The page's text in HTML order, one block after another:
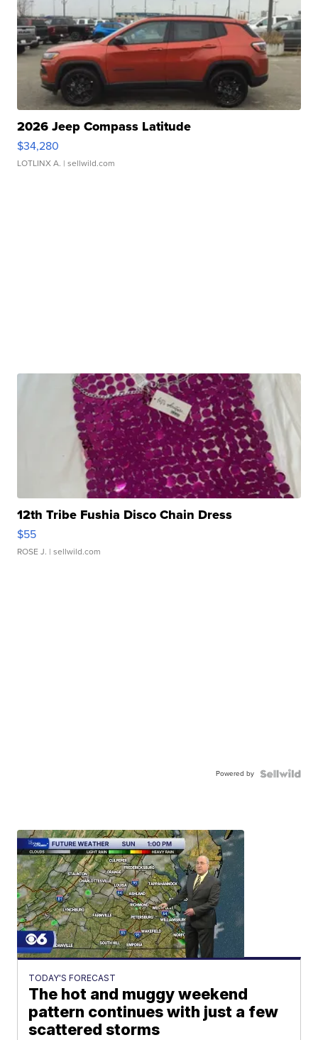
2026 Jeep Compass Latitude
$34,280
LOTLINX A. | sellwild.com
12th Tribe Fushia Disco Chain Dress
$55
ROSE J. | sellwild.com
Powered by
TODAY'S FORECAST
The hot and muggy weekend
pattern continues with just a few
scattered storms